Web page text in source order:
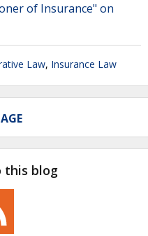
of Insurance" on
Law, Insurance Law
this blog